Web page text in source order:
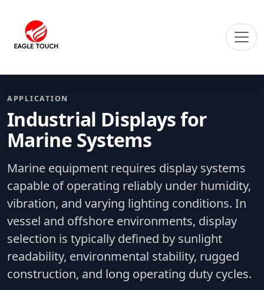
APPLICATION
Industrial Displays for
Marine Systems
Marine equipment requires display systems
capable of operating reliably under humidity,
vibration, and varying lighting conditions. In
vessel and offshore environments, display
selection is typically defined by sunlight
readability, environmental stability, rugged
construction, and long operating duty cycles.